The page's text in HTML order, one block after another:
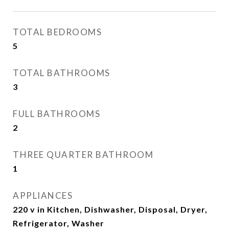
TOTAL BEDROOMS
5
TOTAL BATHROOMS
3
FULL BATHROOMS
2
THREE QUARTER BATHROOM
1
APPLIANCES
220 v in Kitchen, Dishwasher, Disposal, Dryer,
Refrigerator, Washer